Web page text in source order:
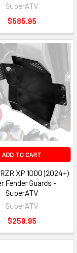
SuperATV
$585.95
ADD TO CART
XP 1000 (2024+)
Fender Guards -
SuperATV
SuperATV
$259.95